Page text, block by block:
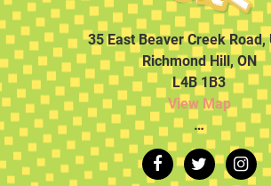
35 East Beaver Creek
Richmond Hill, ON
L4B 1B3
View Map
…